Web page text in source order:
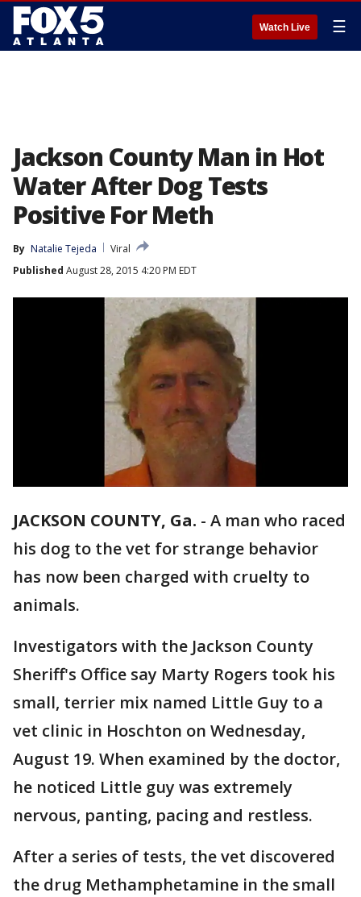
Watch Live ☰
Jackson County Man in Hot
Water After Dog Tests
Positive For Meth
By Natalie Tejeda
Viral
Published August 28, 2015 4:20 PM EDT
JACKSON COUNTY, Ga. - A man who raced
his dog to the vet for strange behavior
has now been charged with cruelty to
animals.
Investigators with the Jackson County
Sheriff's Office say Marty Rogers took his
small, terrier mix named Little Guy to a
vet clinic in Hoschton on Wednesday,
August 19. When examined by the doctor,
he noticed Little guy was extremely
nervous, panting, pacing and restless.
After a series of tests, the vet discovered
the drug Methamphetamine in the small